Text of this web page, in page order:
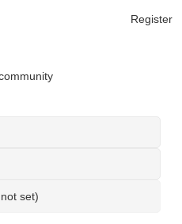
Register
set)